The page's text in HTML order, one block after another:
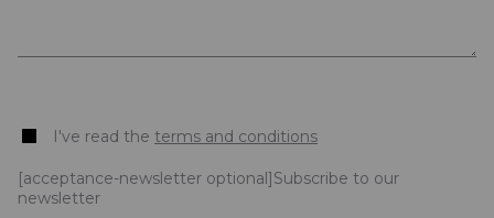
I've read the terms and conditions
[acceptance-newsletter optional]Subscribe to our
newsletter